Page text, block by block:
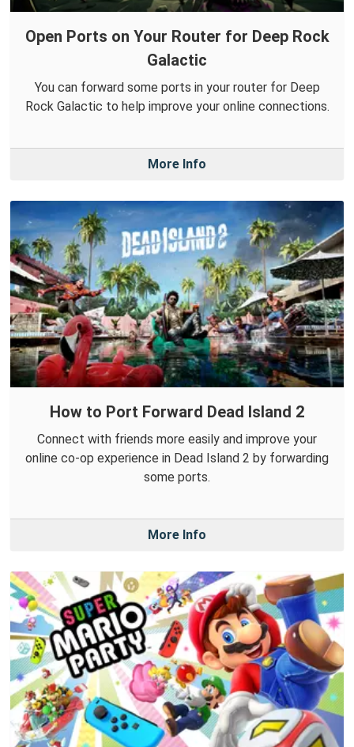
Open Ports on Your Router for Deep Rock
Galactic
You can forward some ports in your router for Deep
Rock Galactic to help improve your online connections.
More Info
How to Port Forward Dead Island 2
Connect with friends more easily and improve your
online co-op experience in Dead Island 2 by forwarding
some ports.
More Info